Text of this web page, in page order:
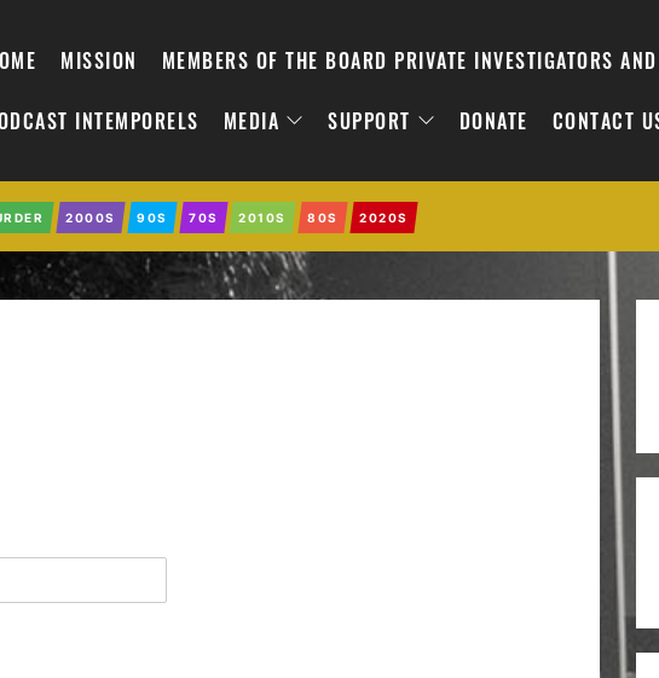
MISSION MEMBERS OF THE BOARD PRIVATE INVESTIGATORS
INTEMPORELS MEDIA SUPPORT DONATE CONTACT
2000S 90S 70S 2010S 80S 2020S